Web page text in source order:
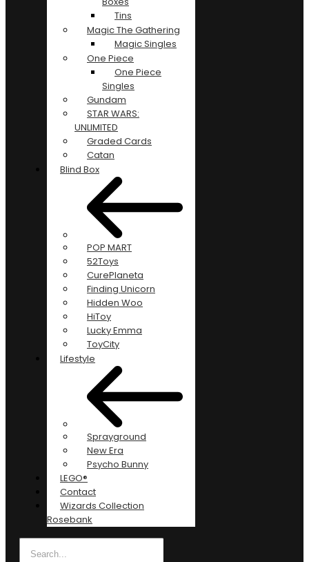
Tins
Magic The Gathering
Magic Singles
One Piece
One Piece
Singles
Gundam
STAR WARS:
UNLIMITED
Graded Cards
Catan
Blind Box
POP MART
52Toys
CurePlaneta
Finding Unicorn
Hidden Woo
HiToy
Lucky Emma
ToyCity
Lifestyle
Sprayground
New Era
Psycho Bunny
LEGO®
Contact
Wizards Collection
Rosebank